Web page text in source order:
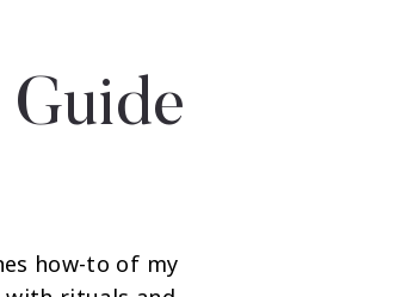
how-to of my